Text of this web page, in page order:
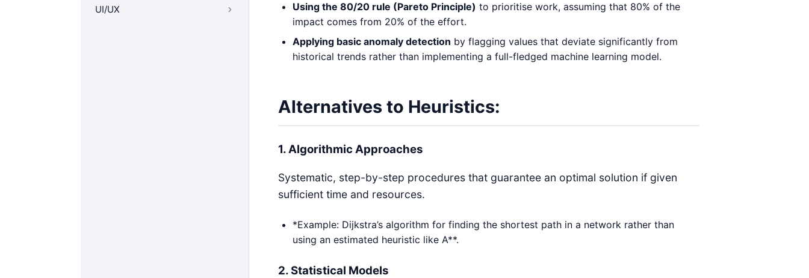
UI/UX
Using the 80/20 rule (Pareto Principle) to prioritise work, assuming that 80% of the
impact comes from 20% of the effort.
Applying basic anomaly detection by flagging values that deviate significantly from
historical trends rather than implementing a full-fledged machine learning model.
Alternatives to Heuristics:
1. Algorithmic Approaches
Systematic, step-by-step procedures that guarantee an optimal solution if given
sufficient time and resources.
*Example: Dijkstra’s algorithm for finding the shortest path in a network rather than
using an estimated heuristic like A**.
2. Statistical Models